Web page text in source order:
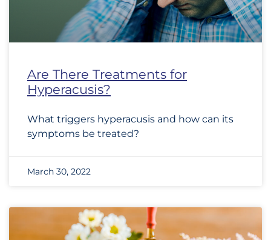
Are There Treatments for
Hyperacusis?
What triggers hyperacusis and how can its
symptoms be treated?
March 30, 2022